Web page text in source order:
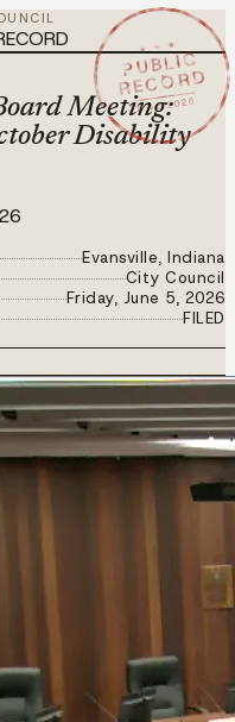
★ ★ ★
PUBLIC
RECORD
JUN 5 2026
Meeting:
Disability
Evansville, Indiana
City Council
Friday, June 5, 2026
FILED